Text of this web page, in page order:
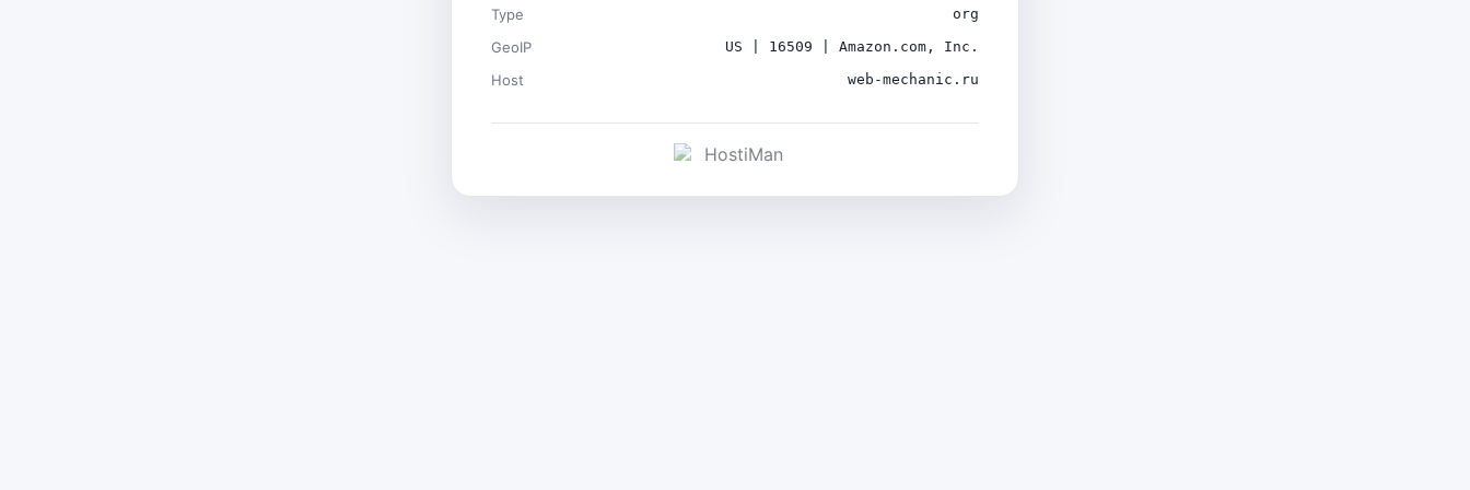
Type org
GeoIP US | 16509 | Amazon.com, Inc.
Host web-mechanic.ru